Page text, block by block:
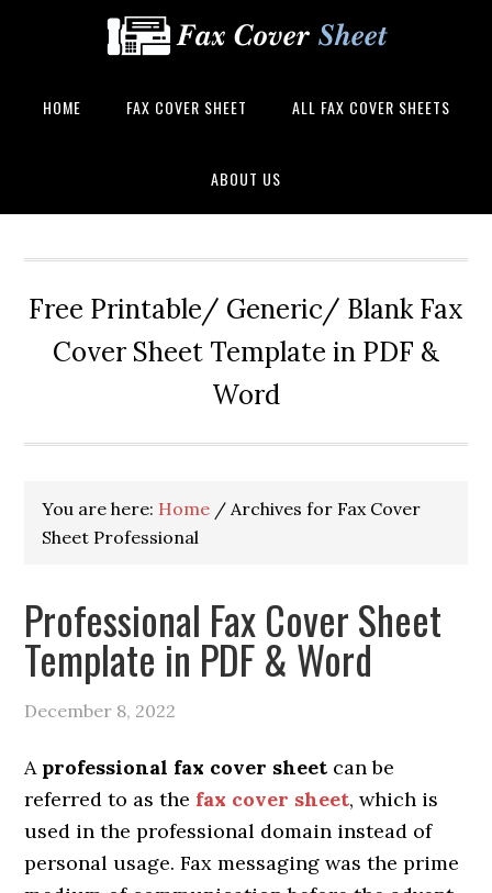
HOME FAX COVER SHEET ALL FAX COVER SHEETS
ABOUT US
Free Printable/ Generic/ Blank Fax
Cover Sheet Template in PDF &
Word
You are here: Home / Archives for Fax Cover
Sheet Professional
Professional Fax Cover Sheet
Template in PDF & Word
December 8, 2022
A professional fax cover sheet can be
referred to as the fax cover sheet, which is
used in the professional domain instead of
personal usage.Fax messaging was the prime